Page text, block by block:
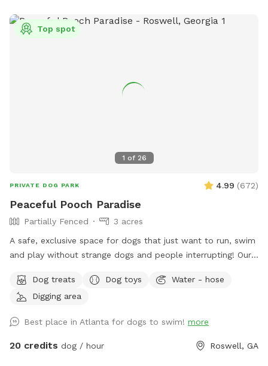
Park is private property. Use at your own risk. ***The new
"Playmates" feature is not permitted at this Sniffspot
1 of 26
Top spot
PRIVATE DOG PARK 4.99 (672)
Peaceful Pooch Paradise
Partially Fenced
3 acres
A safe, exclusive space for dogs that just want to run, swim
and play without strange dogs and people interrupting! Our
comfortable, relaxing environment for humans. (Ask about
discounts for current foster & shelter dogs) *Large heated
with steps and a dog safe ramp. Perfect spot for newbies
and experienced canine swimmers as well as a great option
Dog treats Dog toys
Water - hose
Digging area
Best place in Atlanta for dogs to swim! more
20 credits dog / hour Roswell, GA